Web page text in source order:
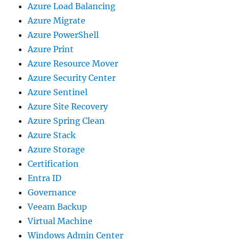
Azure Load Balancing
Azure Migrate
Azure PowerShell
Azure Print
Azure Resource Mover
Azure Security Center
Azure Sentinel
Azure Site Recovery
Azure Spring Clean
Azure Stack
Azure Storage
Certification
Entra ID
Governance
Veeam Backup
Virtual Machine
Windows Admin Center